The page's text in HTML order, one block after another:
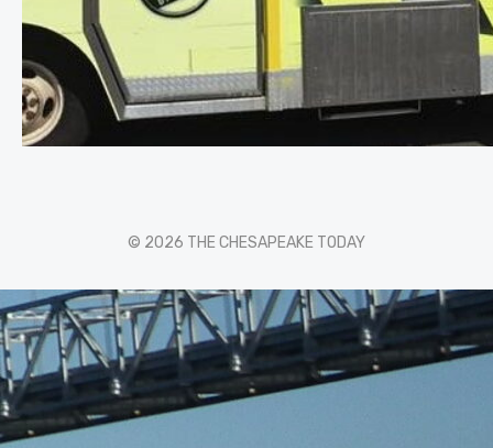
© 2026 THE CHESAPEAKE TODAY